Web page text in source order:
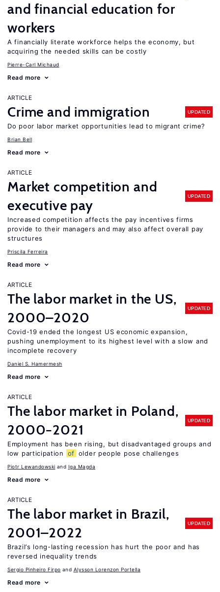
and financial education for
workers
A financially literate workforce helps the economy, but
acquiring the needed skills can be costly
Pierre-Carl Michaud
Read more
ARTICLE
Crime and immigration UPDATED
Do poor labor market opportunities lead to migrant crime?
Brian Bell
Read more
ARTICLE
Market competition and
executive pay
UPDATED
Increased competition affects the pay incentives firms
provide to their managers and may also affect overall pay
structures
Priscila Ferreira
Read more
ARTICLE
The labor market in the US,
2000–2020
UPDATED
Covid-19 ended the longest US economic expansion,
pushing unemployment to its highest level with a slow and
incomplete recovery
Daniel S. Hamermesh
Read more
ARTICLE
The labor market in Poland,
2000−2021
UPDATED
Employment has been rising, but disadvantaged groups and
low participation
of older people pose challenges
Piotr Lewandowski Iga Magda
Read more
ARTICLE
The labor market in Brazil,
2001–2022
UPDATED
Brazil’s long-lasting recession has hurt the poor and has
reversed inequality trends
Sergio Pinheiro Firpo Alysson Lorenzon Portella
Read more